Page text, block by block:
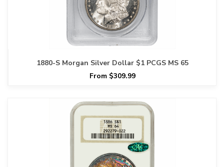
1880-S Morgan Silver Dollar $1 PCGS MS 65
From $309.99